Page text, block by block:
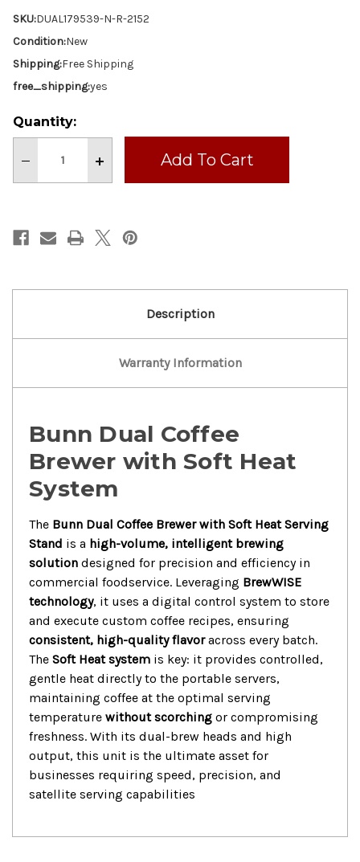
SKU:DUAL179539-N-R-2152
Condition:New
Shipping:Free Shipping
free_shipping:yes
Current
Stock:
Quantity:
Decrease
of
Coffee
Brewer
w/
Increase
of
Coffee
Brewer
w/
Description
Warranty Information
Bunn Dual Coffee
Brewer with Soft Heat
System
The Bunn Dual Coffee Brewer with Soft Heat Serving
Stand is a high-volume, intelligent brewing
solution designed for precision and efficiency in
commercial foodservice. Leveraging BrewWISE
technology, it uses a digital control system to store
and execute custom coffee recipes, ensuring
consistent, high-quality flavoracross every batch.
The Soft Heat system is key: it provides controlled,
gentle heat directly to the portable servers,
maintaining coffee at the optimal serving
temperature without scorching or compromising
freshness. With its dual-brew heads and high
output, this unit is the ultimate asset for
businesses requiring speed, precision, and
satellite serving capabilities